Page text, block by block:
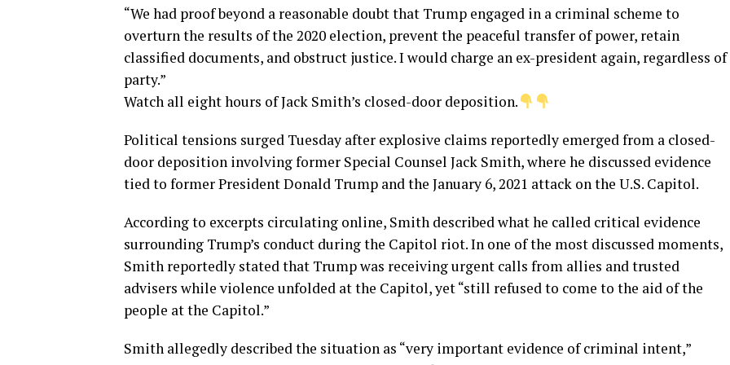
“We had proof beyond a reasonable doubt that Trump engaged in a criminal scheme to
overturn the results of the 2020 election, prevent the peaceful transfer of power, retain
classified documents, and obstruct justice. I would charge an ex-president again, regardless of
party.”
Watch all eight hours of Jack Smith’s closed-door deposition.
Political tensions surged Tuesday after explosive claims reportedly emerged from a closed-
door deposition involving former Special Counsel Jack Smith, where he discussed evidence
tied to former President Donald Trump and the January 6, 2021 attack on the U.S. Capitol.
According to excerpts circulating online, Smith described what he called critical evidence
surrounding Trump’s conduct during the Capitol riot. In one of the most discussed moments,
Smith reportedly stated that Trump was receiving urgent calls from allies and trusted
advisers while violence unfolded at the Capitol, yet “still refused to come to the aid of the
people at the Capitol.”
Smith allegedly described the situation as “very important evidence of criminal intent,”